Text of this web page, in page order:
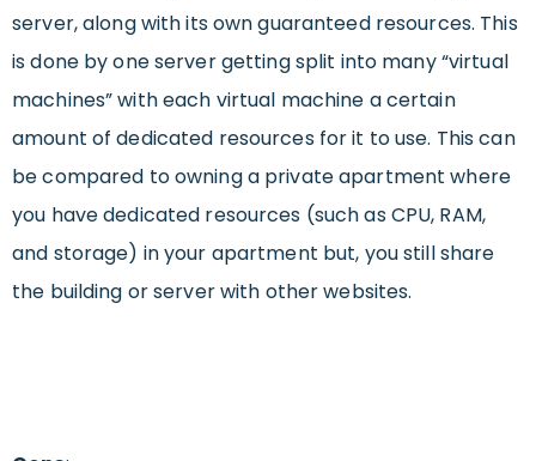
server, along with its own guaranteed resources. This
is done by one server getting split into many “virtual
machines” with each virtual machine a certain
amount of dedicated resources for it to use. This can
be compared to owning a private apartment where
you have dedicated resources (such as CPU, RAM,
and storage) in your apartment but, you still share
the building or server with other websites.